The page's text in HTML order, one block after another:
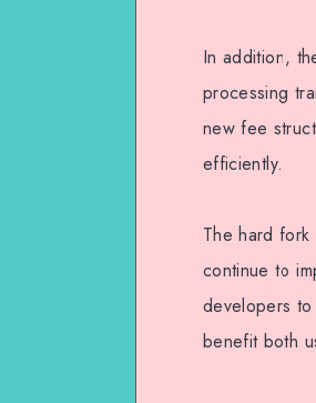
In addition,
processing
new fee
efficiently.
The hard
continue to
developers
benefit both